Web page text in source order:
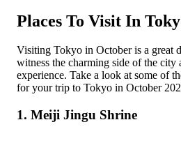
Places To Visit In
Visiting Tokyo in October is a great
witness the charming side of the city
experience. Take a look at some of
for your trip to Tokyo in October
1. Meiji Jingu Shrine